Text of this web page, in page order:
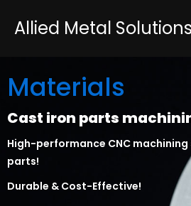
Allied Metal Solutions
Materials
Cast iron parts
High-performance CNC
parts!
Durable & Cost-Effective!